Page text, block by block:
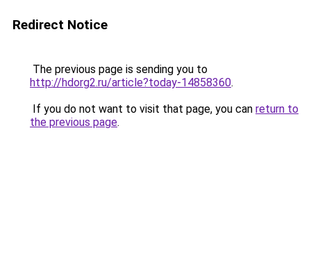
Redirect Notice
The previous page is sending you to
http://hdorg2.ru/article?today-14858360.
If you do not want to visit that page, you can return to
the previous page.